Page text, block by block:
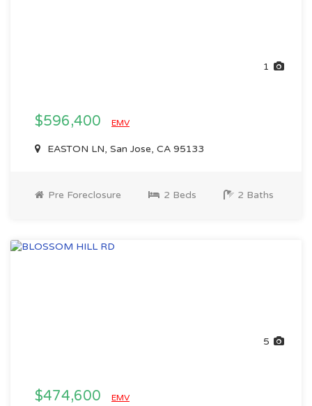
1
$596,400 EMV
EASTON LN, San Jose, CA 95133
Pre Foreclosure 2 Beds 2 Baths
5
$474,600 EMV